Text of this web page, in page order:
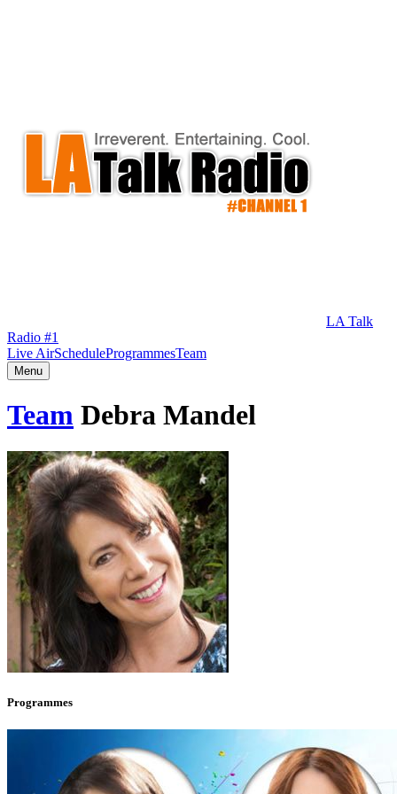
LA Talk
Radio #1
Live AirScheduleProgrammesTeam
Menu
Team Debra Mandel
Programmes